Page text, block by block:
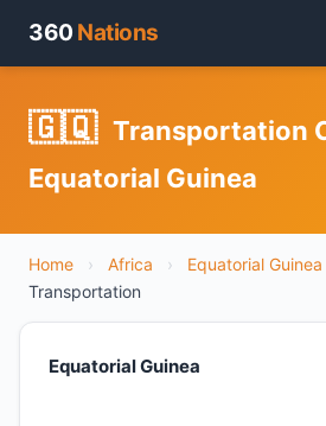
360 Nations
🇬🇶 Transportation
Equatorial Guinea
Home › Africa › Equatorial Guinea
Transportation
Equatorial Guinea